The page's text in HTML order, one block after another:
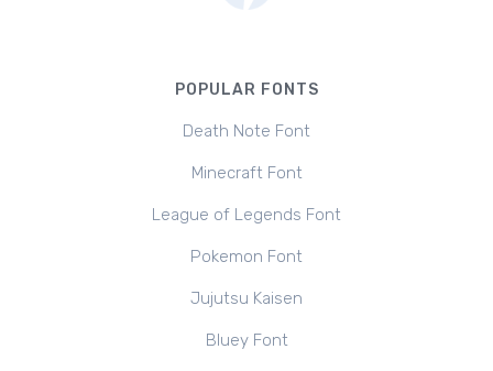
POPULAR FONTS
Death Note Font
Minecraft Font
League of Legends Font
Pokemon Font
Jujutsu Kaisen
Bluey Font